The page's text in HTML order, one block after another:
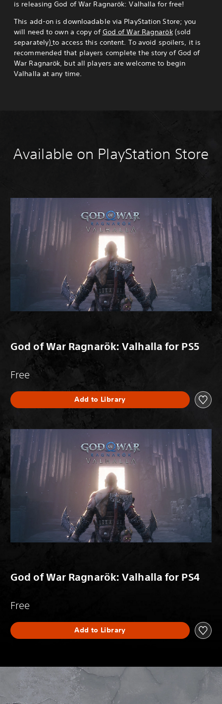
is releasing God of War Ragnarök: Valhalla for free!
This add-on is downloadable via PlayStation Store; you
will need to own a copy ofGod of War Ragnarök(sold
separately) to access this content. To avoid spoilers, it is
recommended that players complete the story of God of
War Ragnarök, but all players are welcome to begin
Valhalla at any time.
Available on PlayStation Store
God of War Ragnarök: Valhalla for PS5
Free
Add to Library
God of War Ragnarök: Valhalla for PS4
Free
Add to Library